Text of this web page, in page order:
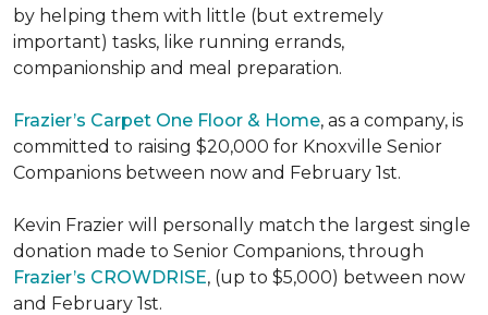
by helping them with little (but extremely
important) tasks, like running errands,
companionship and meal preparation.
Frazier’s Carpet One Floor & Home, as a company, is
committed to raising $20,000 for Knoxville Senior
Companions between now and February 1st.
Kevin Frazier will personally match the largest single
donation made to Senior Companions, through
Frazier’s CROWDRISE, (up to $5,000) between now
and February 1st.